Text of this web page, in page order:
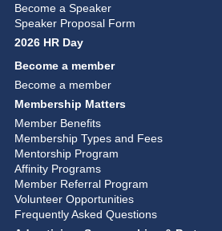
Become a Speaker
Speaker Proposal Form
2026 HR Day
Become a member
Become a member
Membership Matters
Member Benefits
Membership Types and Fees
Mentorship Program
Affinity Programs
Member Referral Program
Volunteer Opportunities
Frequently Asked Questions